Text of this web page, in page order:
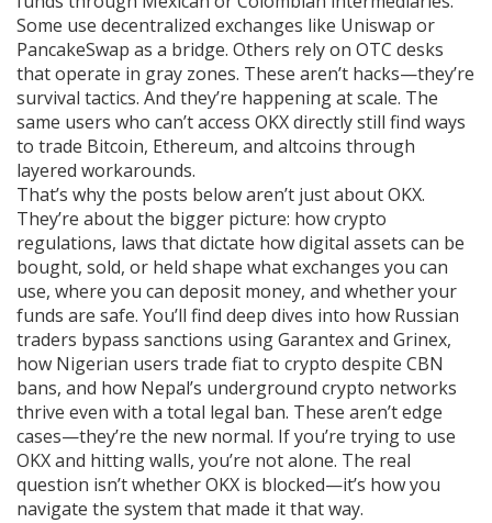
Some use decentralized exchanges like Uniswap or
PancakeSwap as a bridge. Others rely on OTC desks
that operate in gray zones. These aren’t hacks—they’re
survival tactics. And they’re happening at scale. The
same users who can’t access OKX directly still find ways
to trade Bitcoin, Ethereum, and altcoins through
layered workarounds.
That’s why the posts below aren’t just about OKX.
They’re about the bigger picture: howcrypto
regulations, laws that dictate how digital assets can be
bought, sold, or held shape what exchanges you can
use, where you can deposit money, and whether your
funds are safe. You’ll find deep dives into how Russian
traders bypass sanctions using Garantex and Grinex,
how Nigerian users trade fiat to crypto despite CBN
bans, and how Nepal’s underground crypto networks
thrive even with a total legal ban. These aren’t edge
cases—they’re the new normal. If you’re trying to use
OKX and hitting walls, you’re not alone. The real
question isn’t whether OKX is blocked—it’s how you
navigate the system that made it that way.